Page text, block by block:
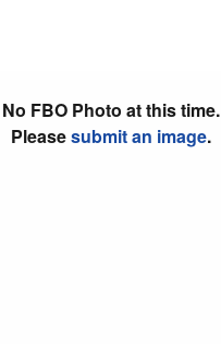
No FBO Photo at this time.
Pleasesubmit an image.